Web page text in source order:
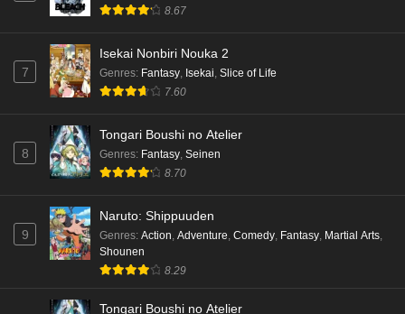
8.67
7
Isekai Nonbiri Nouka 2
Genres: Fantasy, Isekai, Slice of Life
7.60
8
Tongari Boushi no Atelier
Genres: Fantasy, Seinen
8.70
9
Naruto: Shippuuden
Genres: Action Adventure Comedy Fantasy Martial Arts
Shounen
8.29
Tongari Boushi no Atelier